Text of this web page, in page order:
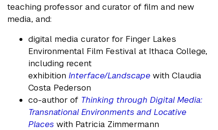
teaching professor and curator of film and new
media, and:
digital media curator for Finger Lakes
Environmental Film Festival at Ithaca College,
including recent
exhibitionInterface/Landscape with Claudia
Costa Pederson
co-author of Thinking through Digital Media:
Transnational Environments and Locative
Places with Patricia Zimmermann